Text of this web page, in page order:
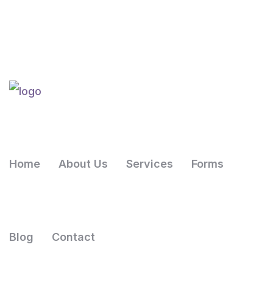
Home About Us Services Forms
Blog Contact